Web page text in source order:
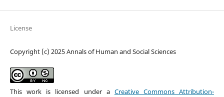
License
Copyright (c) 2025 Annals of Human and Social Sciences
This work is licensed under a Creative Commons Attribution-